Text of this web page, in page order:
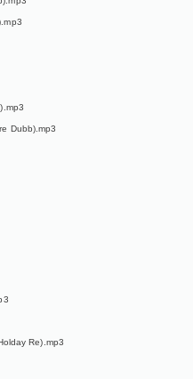
Dubb).mp3
Re).mp3